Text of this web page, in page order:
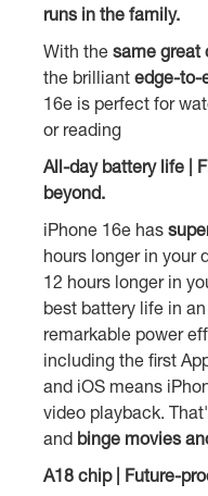
runs in the family.
With the same great
the brilliant edge-to-
16e is perfect for
or reading
All-day battery life |
beyond.
iPhone 16e has
hours longer in your
12 hours longer in
best battery life in
remarkable power
including the first
and iOS means
video playback.
and binge movies
A18 chip | Future-